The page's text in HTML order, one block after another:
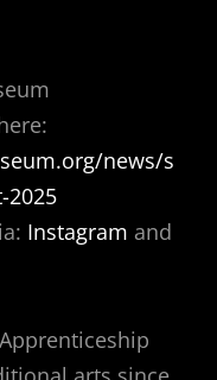
news/s
2025
Instagram and